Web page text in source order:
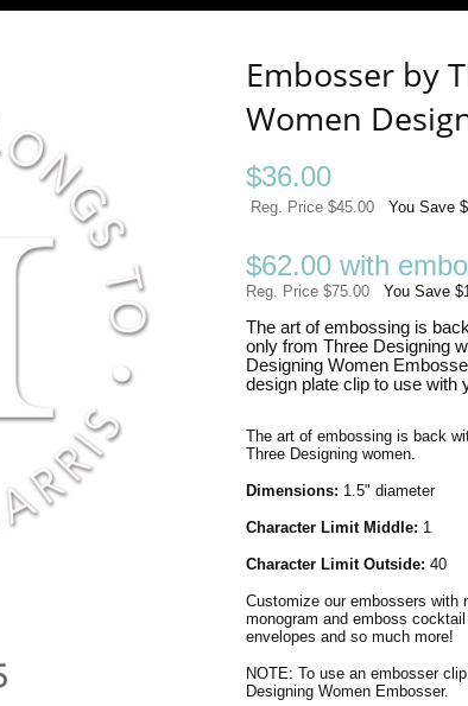
Embosser by
Women
$36.00
Reg. Price $45.00 You Save
$62.00 with
Reg. Price $75.00 You Save
The art of embossing is
only from Three Designing
Designing Women
design plate clip to use with
The art of embossing is back
Three Designing women.
Dimensions: 1.5" diameter
Character Limit Middle: 1
Character Limit Outside: 40
Customize our embossers with
monogram and emboss
envelopes and so much more!
NOTE: To use an embosser
Designing Women Embosser.